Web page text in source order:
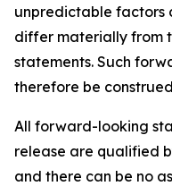
unpredictable factors
differ materially from
statements. Such
therefore be
All forward-looking
release are qualified
and there can be no